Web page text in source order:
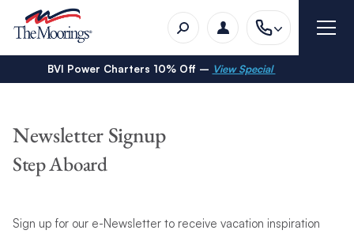
BVI Power Charters 10% Off – View Special
Newsletter Signup
Step Aboard
Sign up for our e-Newsletter to receive vacation inspiration